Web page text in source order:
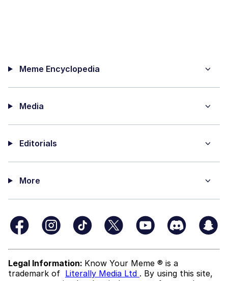
Meme Encyclopedia
Media
Editorials
More
Legal Information: Know Your Meme ® is a
trademark of Literally Media Ltd . By using this site,